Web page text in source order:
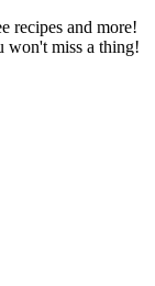
recipes and more!
won't miss a thing!